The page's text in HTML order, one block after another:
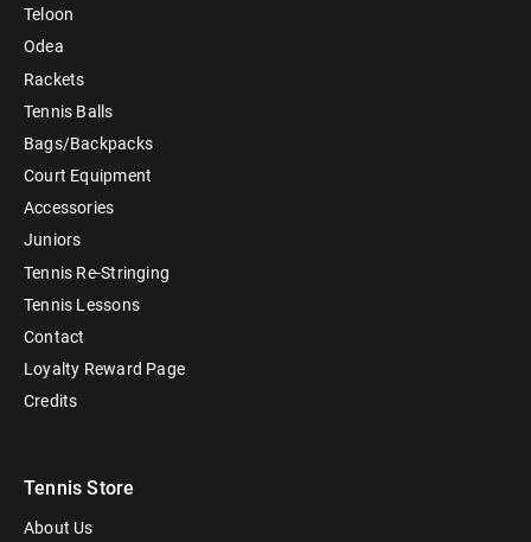
Teloon
Odea
Rackets
Tennis Balls
Bags/Backpacks
Court Equipment
Accessories
Juniors
Tennis Re-Stringing
Tennis Lessons
Contact
Loyalty Reward Page
Credits
Tennis Store
About Us